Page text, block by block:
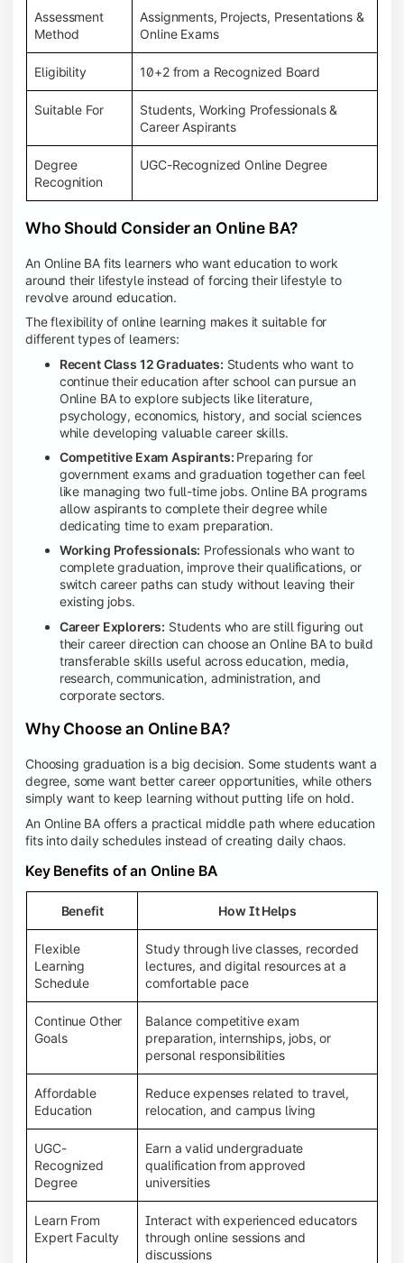
Assessment
Method
Assignments, Projects, Presentations &
Online Exams
Eligibility 10+2 from a Recognized Board
Suitable For
Students, Working Professionals &
Career Aspirants
Degree
Recognition
UGC-Recognized Online Degree
Who Should Consider an Online BA?
An Online BA fits learners who want education to work
around their lifestyle instead of forcing their lifestyle to
revolve around education.
The flexibility of online learning makes it suitable for
different types of learners:
Recent Class 12 Graduates: Students who want to
continue their education after school can pursue an
Online BA to explore subjects like literature,
psychology, economics, history, and social sciences
while developing valuable career skills.
Competitive Exam Aspirants: Preparing for
government exams and graduation together can feel
like managing two full-time jobs. Online BA programs
allow aspirants to complete their degree while
dedicating time to exam preparation.
Working Professionals: Professionals who want to
complete graduation, improve their qualifications, or
switch career paths can study without leaving their
existing jobs.
Career Explorers: Students who are still figuring out
their career direction can choose an Online BA to build
transferable skills useful across education, media,
research, communication, administration, and
corporate sectors.
Why Choose an Online BA?
Choosing graduation is a big decision. Some students want a
degree, some want better career opportunities, while others
simply want to keep learning without putting life on hold.
An Online BA offers a practical middle path where education
fits into daily schedules instead of creating daily chaos.
Key Benefits of an Online BA
Benefit How It Helps
Flexible
Learning
Schedule
Study through live classes, recorded
lectures, and digital resources at a
comfortable pace
Continue Other
Goals
Balance competitive exam
preparation, internships, jobs, or
personal responsibilities
Affordable
Education
Reduce expenses related to travel,
relocation, and campus living
UGC-
Recognized
Degree
Earn a valid undergraduate
qualification from approved
universities
Learn From
Expert Faculty
Interact with experienced educators
through online sessions and
discussions